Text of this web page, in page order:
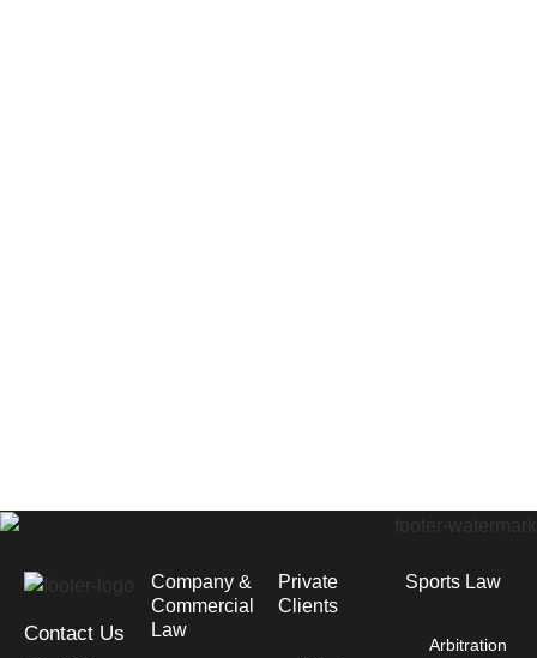
Contact Us
Company &
Commercial
Law​
Private
Clients
Sports Law
Arbitration